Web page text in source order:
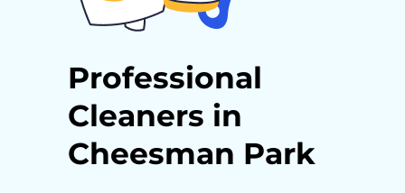
Professional
Cleaners in
Cheesman Park